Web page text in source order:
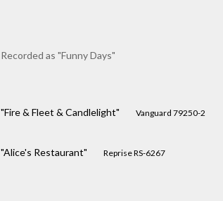
Recorded as "Funny Days"
"Fire & Fleet & Candlelight" Vanguard 79250-2
"Alice's Restaurant" Reprise RS-6267